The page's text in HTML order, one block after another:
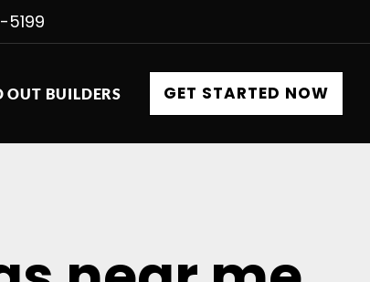
OUT BUILDERS GET STARTED NOW